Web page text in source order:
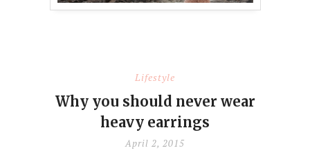
Lifestyle
Why you should never wear
heavy earrings
April 2, 2015